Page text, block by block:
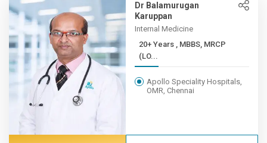
Dr Balamurugan
Karuppan
Internal Medicine
20+ Years , MBBS, MRCP
(LO...
Apollo Speciality Hospitals,
OMR, Chennai